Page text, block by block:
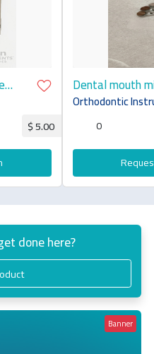
$ 5.00
Dental mouth
steel premium
Orthodontic
0
done here?
Banner